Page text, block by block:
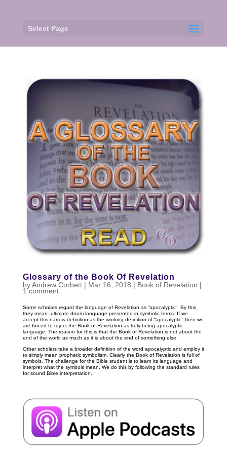
Select Page
Glossary of the Book Of Revelation
byAndrew Corbett| Mar 16, 2018 | Book of Revelation |
1 comment
Some scholars regard the language of Revelation as “apocalyptic”. By this,
they mean- ultimate doom language presented in symbolic terms. If we
accept this narrow definition as the working definition of “apocalyptic” then we
are forced to reject the Book of Revelation as truly being apocalyptic
language. The reason for this is that the Book of Revelation is not about the
end of the world as much as it is about the end of something else.
Other scholars take a broader definition of the word apocalyptic and employ it
to simply mean prophetic symbolism. Clearly the Book of Revelation is full of
symbols. The challenge for the Bible student is to learn its language and
interpret what the symbols mean. We do this by following the standard rules
for sound Bible interpretation.